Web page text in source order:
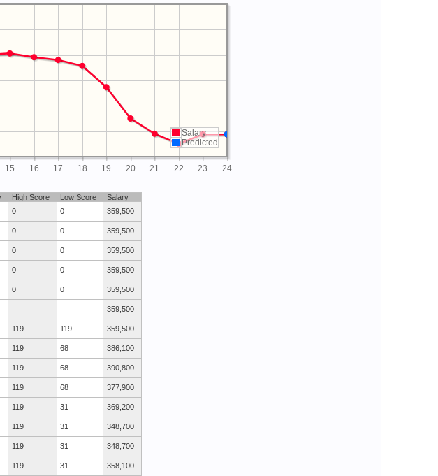
15 16 17 18 19 20 21 22 23 24
Salary
Predicted
High Score
Low Score
0 0
0 0
0 0
0 0
0 0
119 119
119 68
119 68
119 68
119 31
119 31
119 31
119 31
Salary
359,500
359,500
359,500
359,500
359,500
359,500
359,500
386,100
390,800
377,900
369,200
348,700
348,700
358,100